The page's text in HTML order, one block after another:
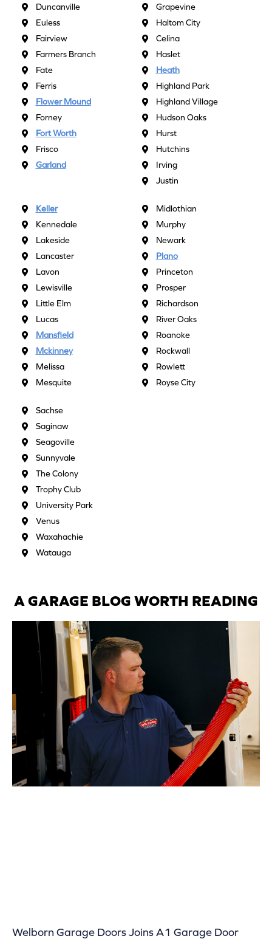
Duncanville
Euless
Fairview
Farmers Branch
Fate
Ferris
Flower Mound
Forney
Fort Worth
Frisco
Garland
Grapevine
Haltom City
Celina
Haslet
Heath
Highland Park
Highland Village
Hudson Oaks
Hurst
Hutchins
Irving
Justin
Keller
Kennedale
Lakeside
Lancaster
Lavon
Lewisville
Little Elm
Lucas
Mansfield
Mckinney
Melissa
Mesquite
Midlothian
Murphy
Newark
Plano
Princeton
Prosper
Richardson
River Oaks
Roanoke
Rockwall
Rowlett
Royse City
Sachse
Saginaw
Seagoville
Sunnyvale
The Colony
Trophy Club
University Park
Venus
Waxahachie
Watauga
A GARAGE BLOG WORTH READING
Welborn Garage Doors Joins A1 Garage Door